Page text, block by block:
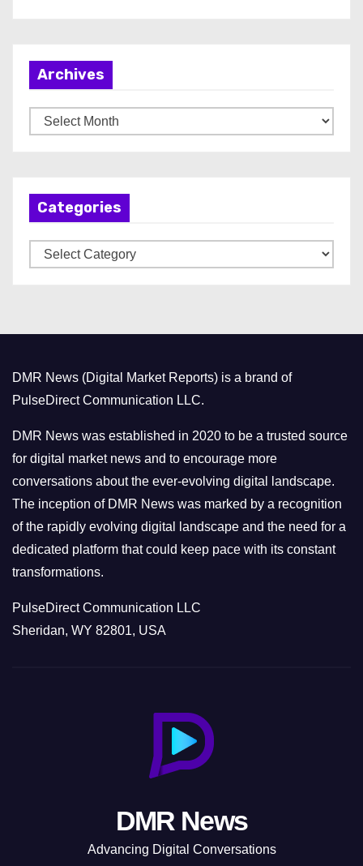
Archives
r
Categories
a
r
i
e
s
DMR News (Digital Market Reports) is a brand of
PulseDirect Communication LLC.
DMR News was established in 2020 to be a trusted source
for digital market news and to encourage more
conversations about the ever-evolving digital landscape.
The inception of DMR News was marked by a recognition
of the rapidly evolving digital landscape and the need for a
dedicated platform that could keep pace with its constant
transformations.
PulseDirect Communication LLC
Sheridan, WY 82801, USA
DMR News
Advancing Digital Conversations